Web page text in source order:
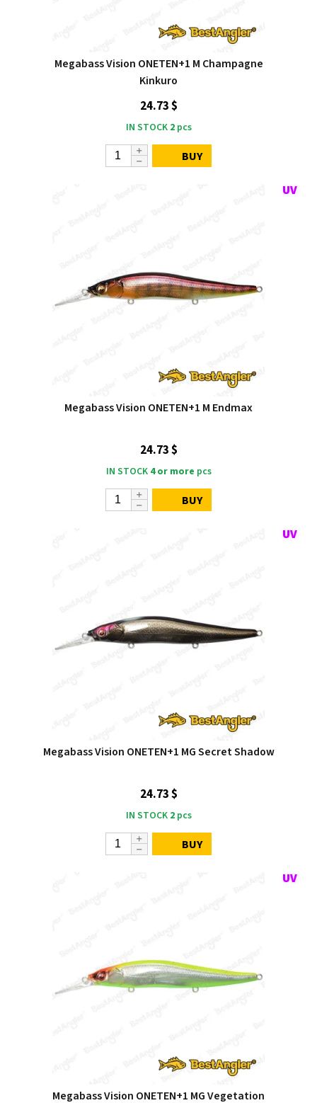
Megabass Vision ONETEN+1 M Champagne
Kinkuro
24.73 $
IN STOCK 2pcs
BUY
Megabass Vision ONETEN+1 M Endmax
24.73 $
IN STOCK 4 or more pcs
BUY
Megabass Vision ONETEN+1 MG Secret Shadow
24.73 $
IN STOCK 2pcs
BUY
Megabass Vision ONETEN+1 MG Vegetation